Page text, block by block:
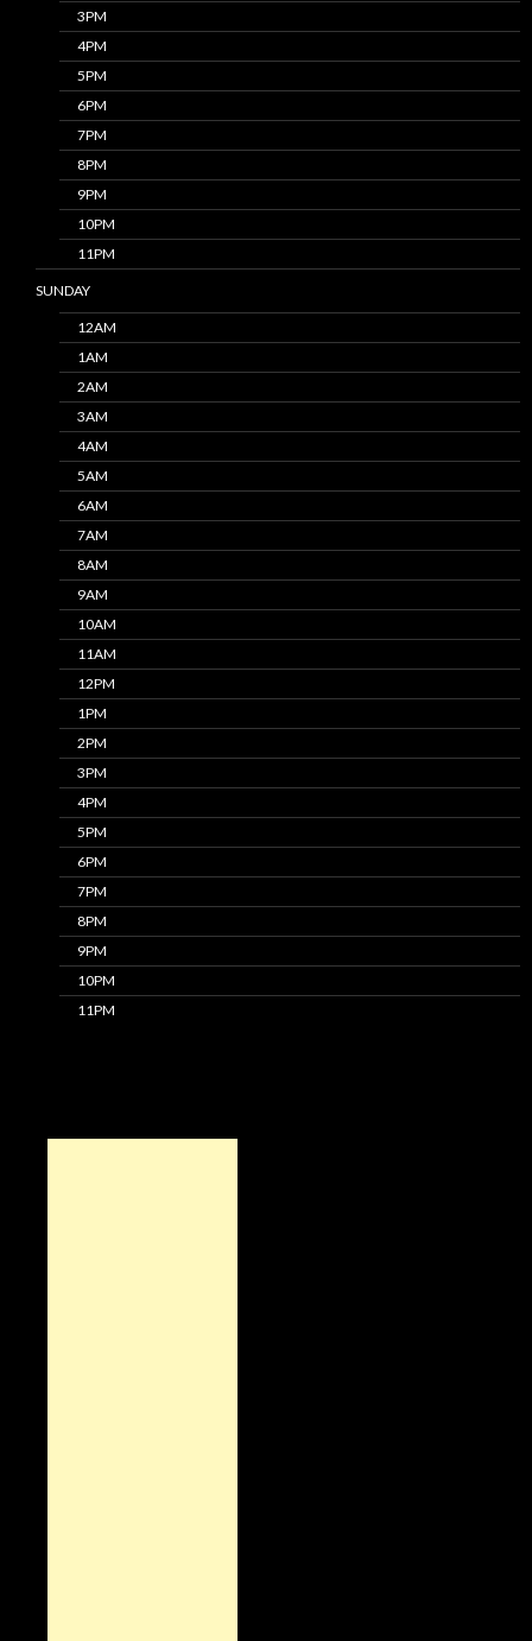
3PM
4PM
5PM
6PM
7PM
8PM
9PM
10PM
11PM
SUNDAY
12AM
1AM
2AM
3AM
4AM
5AM
6AM
7AM
8AM
9AM
10AM
11AM
12PM
1PM
2PM
3PM
4PM
5PM
6PM
7PM
8PM
9PM
10PM
11PM